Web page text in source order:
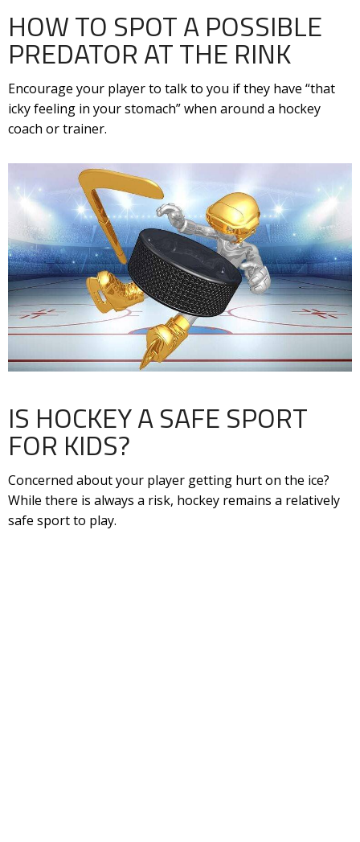
HOW TO SPOT A POSSIBLE
PREDATOR AT THE RINK
Encourage your player to talk to you if they have “that
icky feeling in your stomach” when around a hockey
coach or trainer.
IS HOCKEY A SAFE SPORT
FOR KIDS?
Concerned about your player getting hurt on the ice?
While there is always a risk, hockey remains a relatively
safe sport to play.